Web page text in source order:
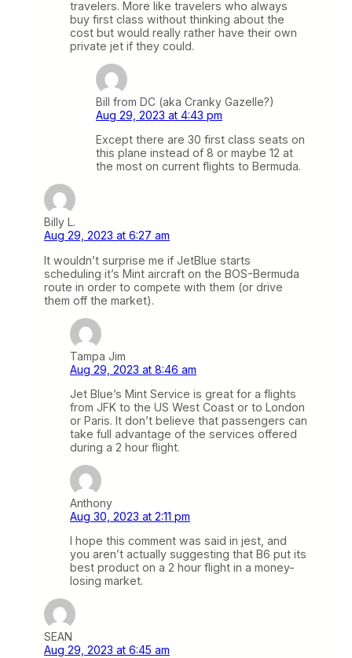
travelers. More like travelers who always
buy first class without thinking about the
cost but would really rather have their own
private jet if they could.
Bill from DC (aka Cranky Gazelle?)
Aug 29, 2023 at 4:43 pm
Except there are 30 first class seats on
this plane instead of 8 or maybe 12 at
the most on current flights to Bermuda.
Billy L.
Aug 29, 2023 at 6:27 am
It wouldn’t surprise me if JetBlue starts
scheduling it’s Mint aircraft on the BOS-Bermuda
route in order to compete with them (or drive
them off the market).
Tampa Jim
Aug 29, 2023 at 8:46 am
Jet Blue’s Mint Service is great for a flights
from JFK to the US West Coast or to London
or Paris. It don’t believe that passengers can
take full advantage of the services offered
during a 2 hour flight.
Anthony
Aug 30, 2023 at 2:11 pm
I hope this comment was said in jest, and
you aren’t actually suggesting that B6 put its
best product on a 2 hour flight in a money-
losing market.
SEAN
Aug 29, 2023 at 6:45 am